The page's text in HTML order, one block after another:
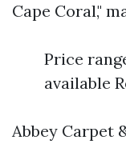
Cape Coral,"
Price
available
Abbey Carpet